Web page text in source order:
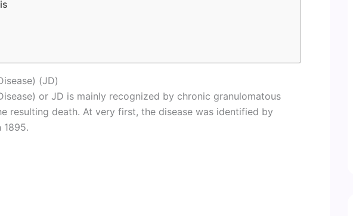
(JD)
or JD is mainly recognized by chronic granulomatous
resulting death. At very first, the disease was identified by
1895.